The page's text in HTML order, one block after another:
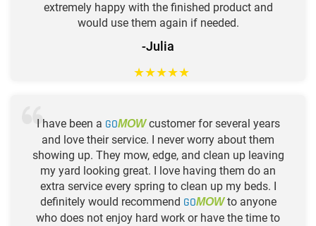
extremely happy with the finished product and
would use them again if needed.
-Julia
★★★★★
I have been a GOMOWcustomer for several years
and love their service. I never worry about them
showing up. They mow, edge, and clean up leaving
my yard looking great. I love having them do an
extra service every spring to clean up my beds. I
definitely would recommend GOMOWto anyone
who does not enjoy hard work or have the time to